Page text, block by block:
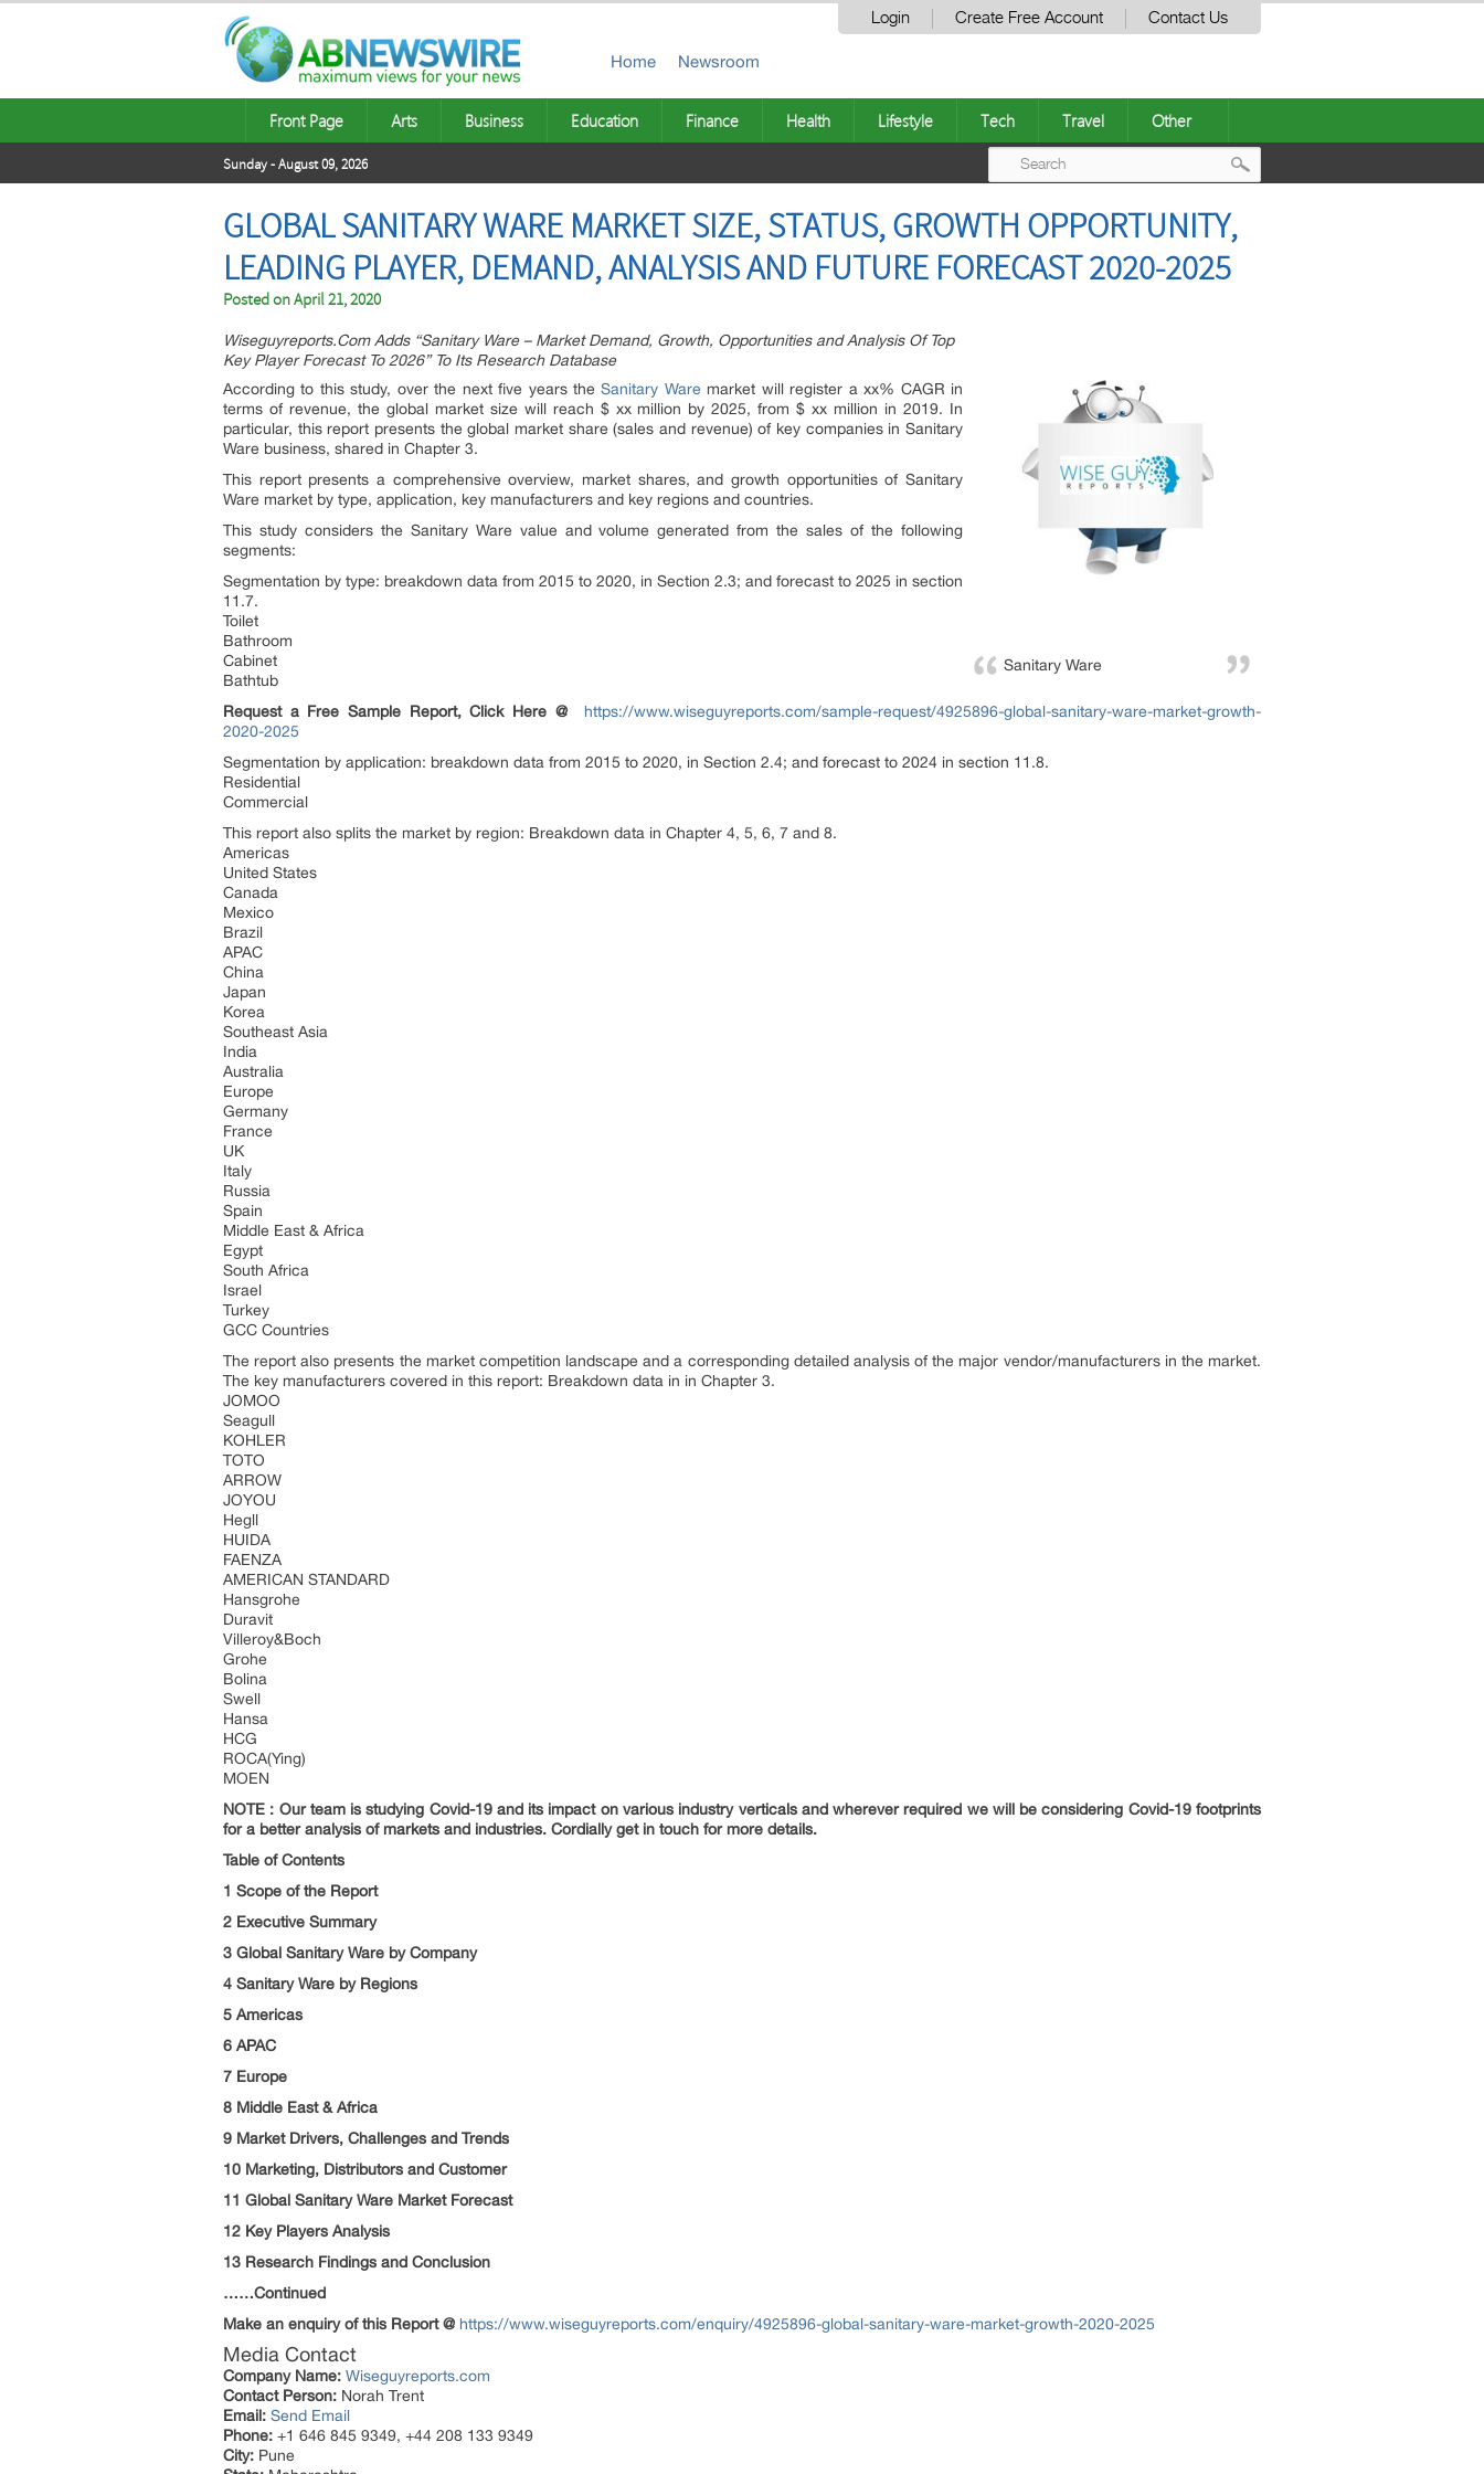
Login Create Free Account Contact Us
Home Newsroom
Front Page Arts Business Education Finance Health Lifestyle Tech Travel Other
Sunday - August 09, 2026
GLOBAL SANITARY WARE MARKET SIZE, STATUS, GROWTH OPPORTUNITY,
LEADING PLAYER, DEMAND, ANALYSIS AND FUTURE FORECAST 2020-2025
Posted onApril 21, 2020
Sanitary Ware
Wiseguyreports.Com Adds “Sanitary Ware – Market Demand, Growth, Opportunities and Analysis Of Top
Key Player Forecast To 2026” To Its Research Database
According to this study, over the next five years theSanitary Ware market will register a xx% CAGR in
terms of revenue, the global market size will reach $ xx million by 2025, from $ xx million in 2019. In
particular, this report presents the global market share (sales and revenue) of key companies in Sanitary
Ware business, shared in Chapter 3.
This report presents a comprehensive overview, market shares, and growth opportunities of Sanitary
Ware market by type, application, key manufacturers and key regions and countries.
This study considers the Sanitary Ware value and volume generated from the sales of the following
segments:
Segmentation by type: breakdown data from 2015 to 2020, in Section 2.3; and forecast to 2025 in section
11.7.
Toilet
Bathroom
Cabinet
Bathtub
Request a Free Sample Report, Click Here @
https://www.wiseguyreports.com/sample-request/4925896-global-sanitary-ware-market-growth-
2020-2025
Segmentation by application: breakdown data from 2015 to 2020, in Section 2.4; and forecast to 2024 in section 11.8.
Residential
Commercial
This report also splits the market by region: Breakdown data in Chapter 4, 5, 6, 7 and 8.
Americas
United States
Canada
Mexico
Brazil
APAC
China
Japan
Korea
Southeast Asia
India
Australia
Europe
Germany
France
UK
Italy
Russia
Spain
Middle East & Africa
Egypt
South Africa
Israel
Turkey
GCC Countries
The report also presents the market competition landscape and a corresponding detailed analysis of the major vendor/manufacturers in the market.
The key manufacturers covered in this report: Breakdown data in in Chapter 3.
JOMOO
Seagull
KOHLER
TOTO
ARROW
JOYOU
Hegll
HUIDA
FAENZA
AMERICAN STANDARD
Hansgrohe
Duravit
Villeroy&Boch
Grohe
Bolina
Swell
Hansa
HCG
ROCA(Ying)
MOEN
NOTE : Our team is studying Covid-19 and its impact on various industry verticals and wherever required we will be considering Covid-19 footprints
for a better analysis of markets and industries. Cordially get in touch for more details.
Table of Contents
1 Scope of the Report
2 Executive Summary
3 Global Sanitary Ware by Company
4 Sanitary Ware by Regions
5 Americas
6 APAC
7 Europe
8 Middle East & Africa
9 Market Drivers, Challenges and Trends
10 Marketing, Distributors and Customer
11 Global Sanitary Ware Market Forecast
12 Key Players Analysis
13 Research Findings and Conclusion
……Continued
Make an enquiry of this Report @ https://www.wiseguyreports.com/enquiry/4925896-global-sanitary-ware-market-growth-2020-2025
Media Contact
Company Name: Wiseguyreports.com
Contact Person: Norah Trent
Email: Send Email
Phone: +1 646 845 9349, +44 208 133 9349
City: Pune